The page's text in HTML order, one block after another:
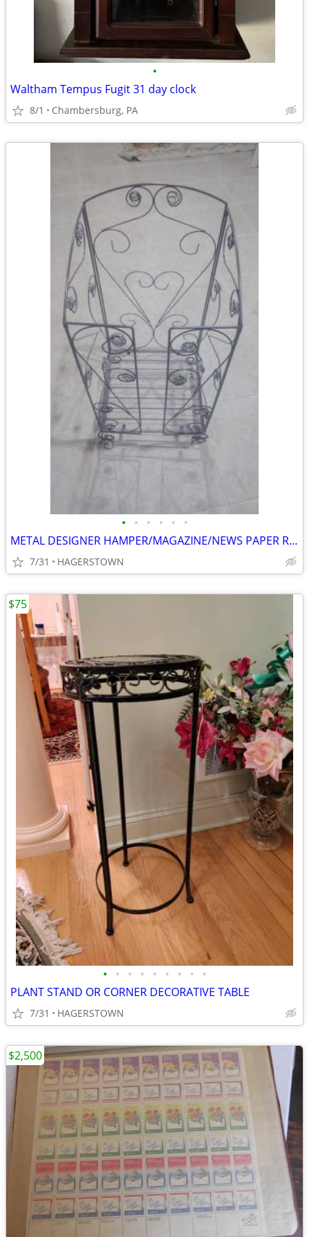
•
Waltham Tempus Fugit 31 day clock
8/1 Chambersburg, PA
• • • • • •
METAL DESIGNER HAMPER/MAGAZINE/NEWS PAPER RACK
7/31 HAGERSTOWN
• • • • • • • • •
PLANT STAND OR CORNER DECORATIVE TABLE
7/31 HAGERSTOWN
$75
$2,500